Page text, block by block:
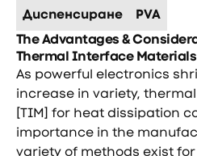
Диспенсиране PVA
The Advantages &
Thermal Interface Materials
As powerful electronics
increase in variety,
[TIM] for heat dissipation
importance in the
variety of methods exist